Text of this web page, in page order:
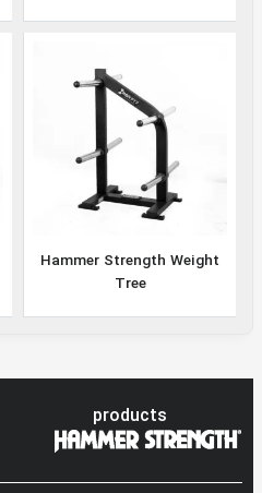
Hammer Strength Weight
Tree
products